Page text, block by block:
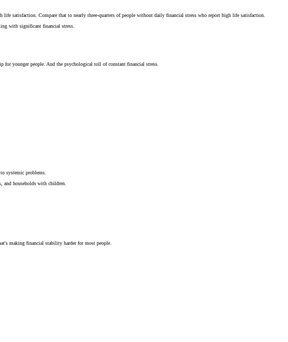
satisfaction. Compare that to nearly three-quarters of people without daily financial stress who report high life satisfaction.
with significant financial stress.
younger people. And the psychological toll of constant financial stress.
systemic problems.
and households with children.
making financial stability harder for most people.